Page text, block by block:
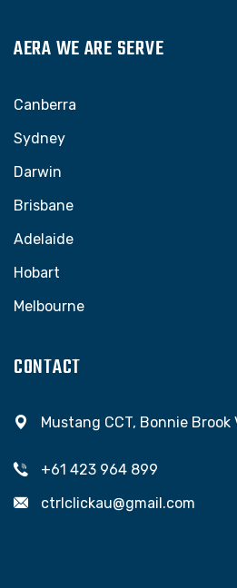
AERA WE ARE SERVE
Canberra
Sydney
Darwin
Brisbane
Adelaide
Hobart
Melbourne
CONTACT
Mustang CCT, Bonnie Brook
+61 423 964 899
ctrlclickau@gmail.com